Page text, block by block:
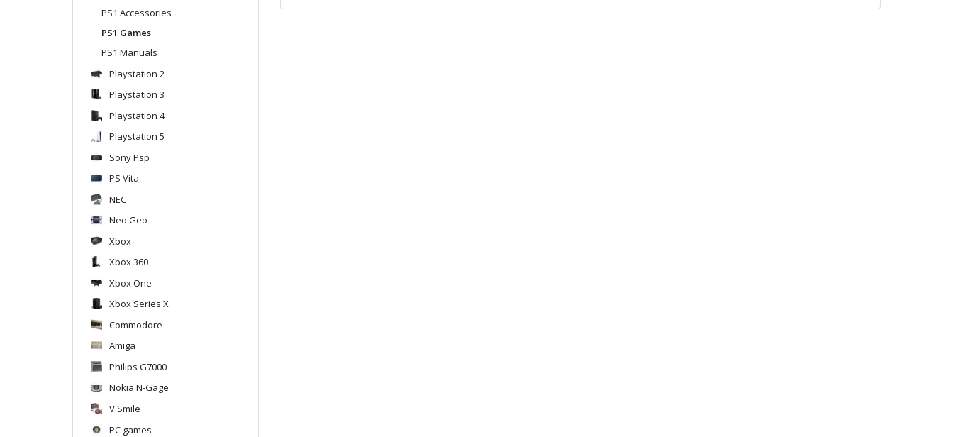
PS1 Accessories
PS1 Games
PS1 Manuals
Playstation 2
Playstation 3
Playstation 4
Playstation 5
Sony Psp
PS Vita
NEC
Neo Geo
Xbox
Xbox 360
Xbox One
Xbox Series X
Commodore
Amiga
Philips G7000
Nokia N-Gage
V.Smile
PC games